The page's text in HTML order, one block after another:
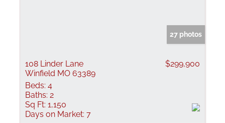
27 photos
108 Linder Lane
Winfield MO 63389
$299,900
Beds: 4
Baths: 2
Sq Ft: 1,150
Days on Market: 7